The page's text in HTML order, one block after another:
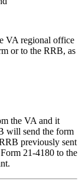
VA regional office
or to the RRB, as
the VA and it
will send the form
previously sent
21-4180 to the